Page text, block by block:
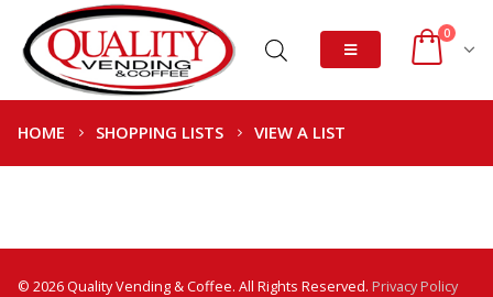
0
HOME SHOPPING LISTS VIEW A LIST
© 2026 Quality Vending & Coffee. All Rights Reserved. Privacy Policy